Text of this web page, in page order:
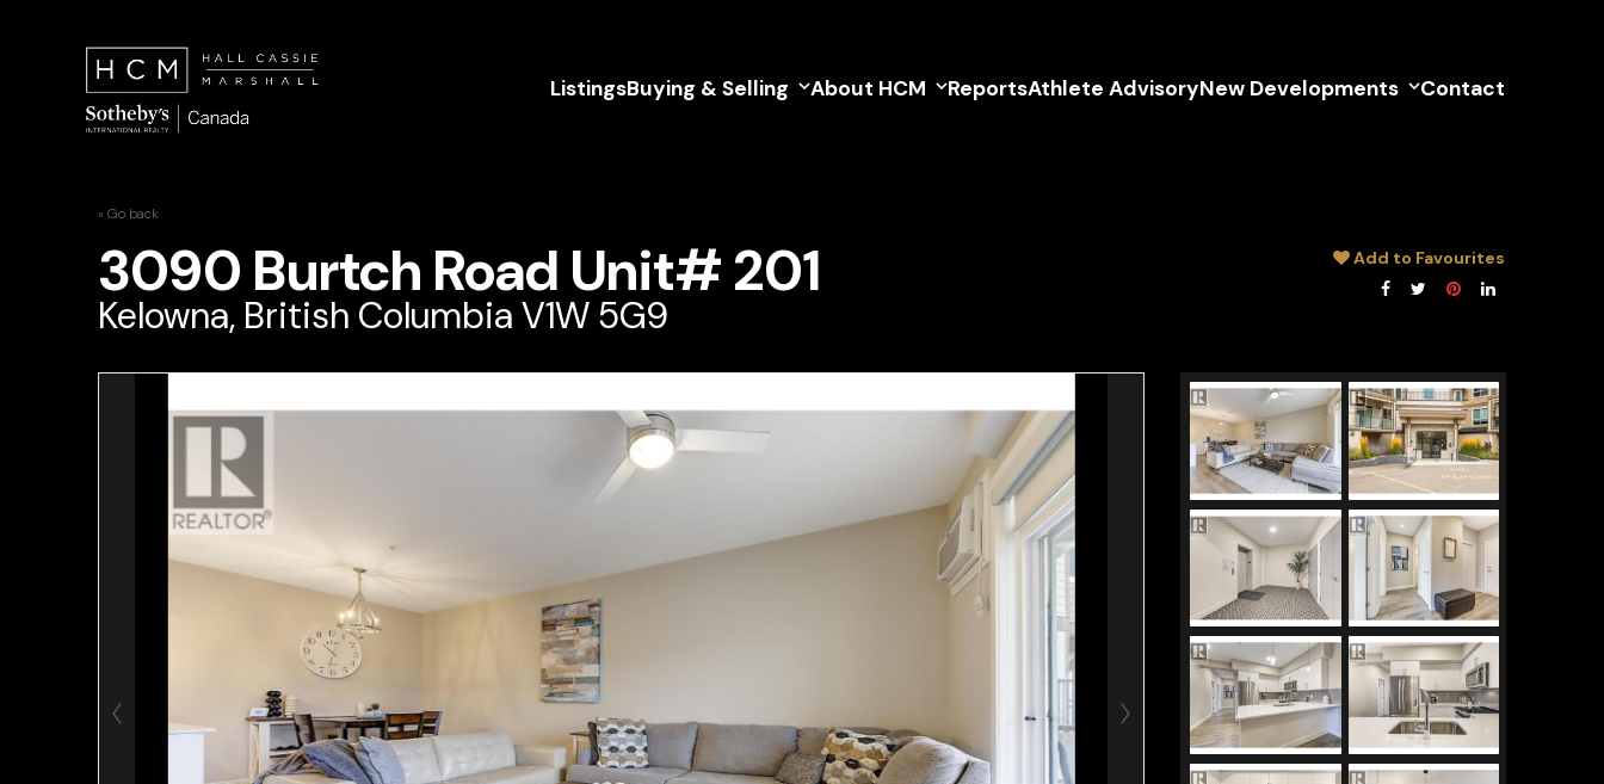
ListingsBuying & Selling About HCM ReportsAthlete AdvisoryNew Developments Contact
« Go back
3090 Burtch Road Unit# 201
Kelowna, British Columbia V1W 5G9
Add to Favourites